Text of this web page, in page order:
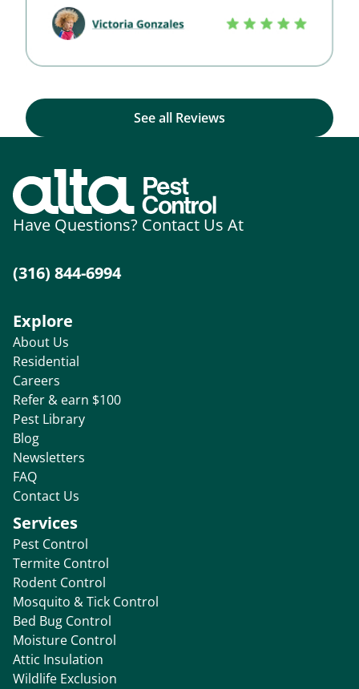
See all Reviews
Have Questions? Contact Us At
(316) 844-6994
Explore
About Us
Residential
Careers
Refer & earn $100
Pest Library
Blog
Newsletters
FAQ
Contact Us
Services
Pest Control
Termite Control
Rodent Control
Mosquito & Tick Control
Bed Bug Control
Moisture Control
Attic Insulation
Wildlife Exclusion